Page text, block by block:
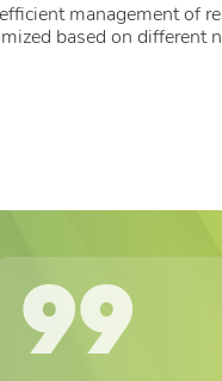
management of
based on different
100